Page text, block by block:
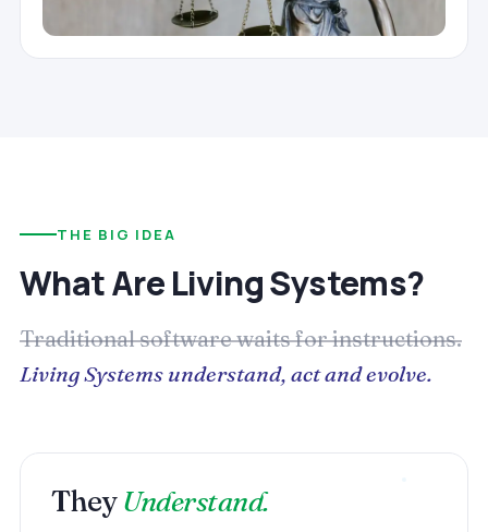
THE BIG IDEA
What Are Living Systems?
Traditional software waits for instructions.
Living Systems understand, act and evolve.
TheyUnderstand.